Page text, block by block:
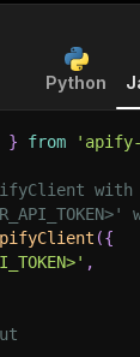
Python
} from
with
({
,